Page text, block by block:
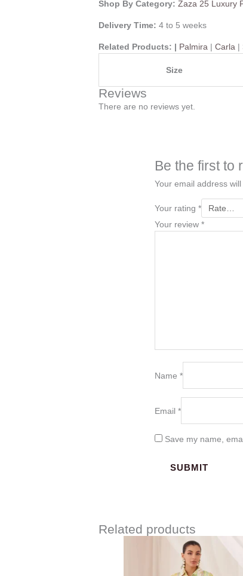
Shop By Category:Zaza 25 Luxury
Delivery Time:4 to 5 weeks
Related Products: | Palmira |Carla |
Size
Reviews
There are no reviews yet.
Be the first to
Your email address
Your rating *
Your review *
Name *
Email *
Save my name,
Related products